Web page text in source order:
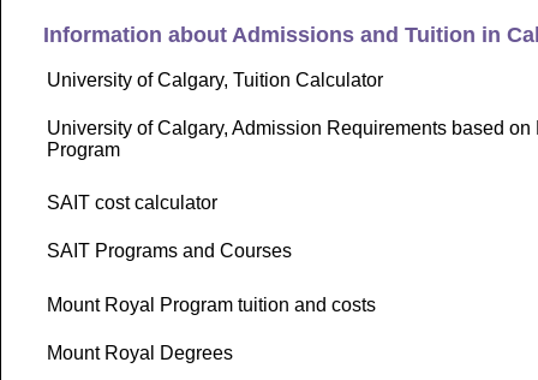
Information about Admissions and Tuition in
University of Calgary, Tuition Calculator
University of Calgary, Admission Requirements based on
Program
SAIT cost calculator
SAIT Programs and Courses
Mount Royal Program tuition and costs
Mount Royal Degrees